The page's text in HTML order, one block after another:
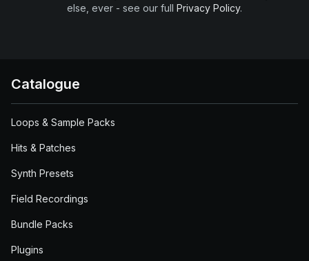
else, ever - see our full Privacy Policy.
Catalogue
Loops & Sample Packs
Hits & Patches
Synth Presets
Field Recordings
Bundle Packs
Plugins